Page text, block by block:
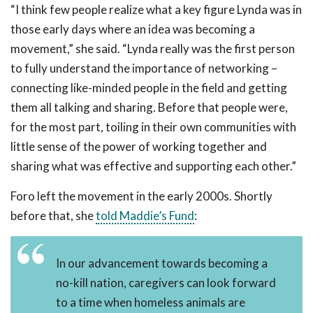
“I think few people realize what a key figure Lynda was in
those early days where an idea was becoming a
movement,” she said. “Lynda really was the first person
to fully understand the importance of networking –
connecting like-minded people in the field and getting
them all talking and sharing. Before that people were,
for the most part, toiling in their own communities with
little sense of the power of working together and
sharing what was effective and supporting each other.”
Foro left the movement in the early 2000s. Shortly
before that, shetold Maddie’s Fund:
In our advancement towards becoming a
no-kill nation, caregivers can look forward
to a time when homeless animals are